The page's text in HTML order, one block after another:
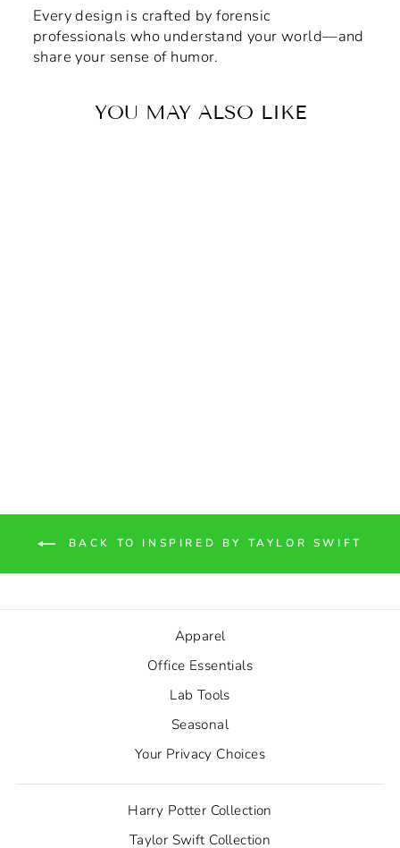
Every design is crafted by forensic
professionals who understand your world—and
share your sense of humor.
YOU MAY ALSO LIKE
BACK TO INSPIRED BY TAYLOR SWIFT
Apparel
Office Essentials
Lab Tools
Seasonal
Your Privacy Choices
Harry Potter Collection
Taylor Swift Collection